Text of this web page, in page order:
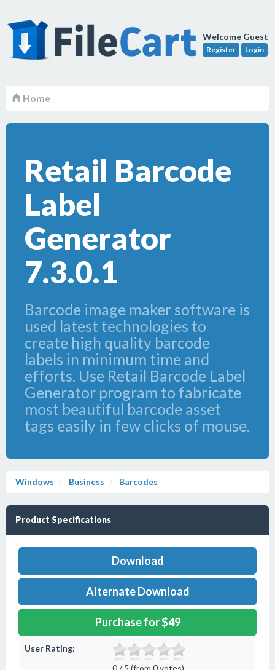
Welcome Guest
Register Login
Home
Retail Barcode
Label
Generator
7.3.0.1
Barcode image maker software is
used latest technologies to
create high quality barcode
labels in minimum time and
efforts. Use Retail Barcode Label
Generator program to fabricate
most beautiful barcode asset
tags easily in few clicks of mouse.
Windows Business Barcodes
Product Specifications
Download
Alternate Download
Purchase for $49
User Rating:
0 / 5 (from 0 votes)